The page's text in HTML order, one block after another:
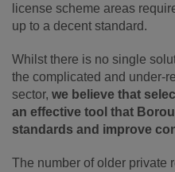
license scheme areas
up to a decent standard.
Whilst there is no single
the complicated and under-
sector, we believe that
an effective tool that
standards and improve
The number of older private